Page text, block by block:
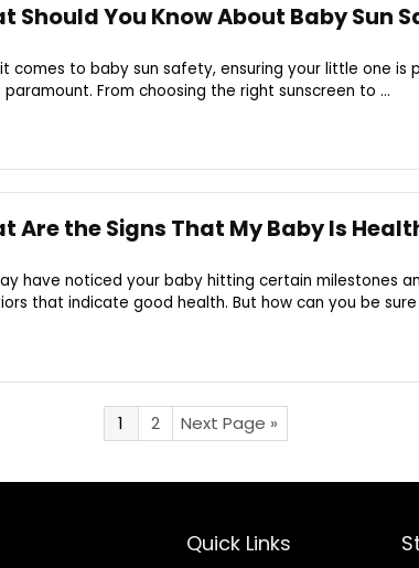
Should You Know About Baby Sun
comes to baby sun safety, ensuring your little one is
paramount. From choosing the right sunscreen to ...
Are the Signs That My Baby Is
have noticed your baby hitting certain milestones
that indicate good health. But how can you be sure
1 2 Next Page »
Quick Links